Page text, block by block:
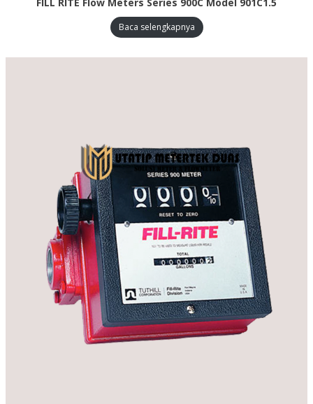
Baca selengkapnya